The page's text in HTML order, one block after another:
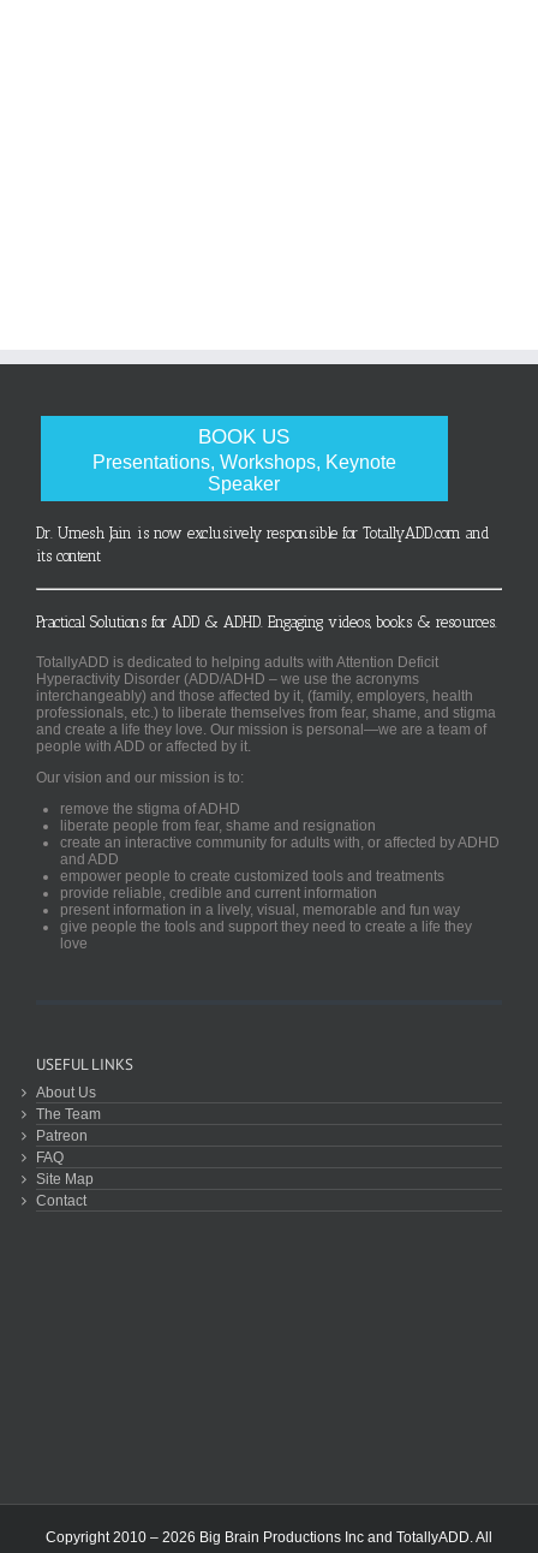
BOOK US
Presentations, Workshops, Keynote
Speaker
Dr. Umesh Jain is now exclusively responsible for TotallyADD.com and
its content
Practical Solutions for ADD & ADHD. Engaging videos, books & resources.
TotallyADD is dedicated to helping adults with Attention Deficit
Hyperactivity Disorder (ADD/ADHD – we use the acronyms
interchangeably) and those affected by it, (family, employers, health
professionals, etc.) to liberate themselves from fear, shame, and stigma
and create a life they love. Our mission is personal—we are a team of
people with ADD or affected by it.
Our vision and our mission is to:
remove the stigma of ADHD
liberate people from fear, shame and resignation
create an interactive community for adults with, or affected by ADHD
and ADD
empower people to create customized tools and treatments
provide reliable, credible and current information
present information in a lively, visual, memorable and fun way
give people the tools and support they need to create a life they
love
USEFUL LINKS
About Us
The Team
Patreon
FAQ
Site Map
Contact
Copyright 2010 – 2026 Big Brain Productions Inc and TotallyADD. All